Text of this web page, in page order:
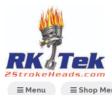
Shop
Menu